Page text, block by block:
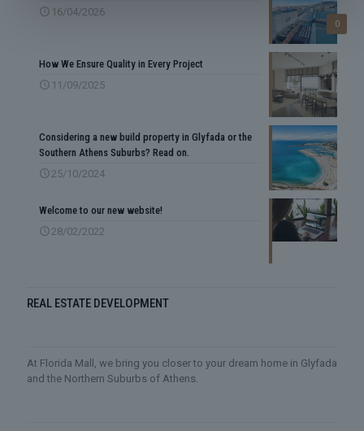
0
16/04/2026
How We Ensure Quality in Every Project
11/09/2025
Considering a new build property in Glyfada or the
Southern Athens Suburbs? Read on.
25/10/2024
Welcome to our new website!
28/02/2022
REAL ESTATE DEVELOPMENT
At Florida Mall, we bring you closer to your dream home in Glyfada
and the Northern Suburbs of Athens.